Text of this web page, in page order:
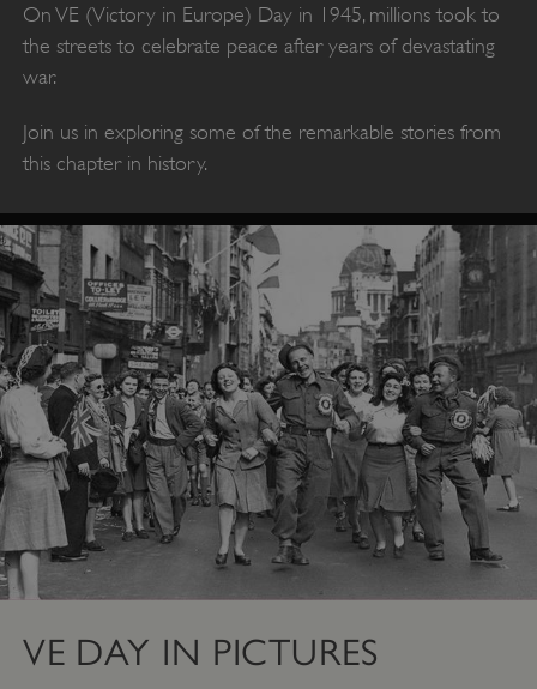
On VE (Victory in Europe) Day in 1945, millions took to
the streets to celebrate peace after years of devastating
war.
Join us in exploring some of the remarkable stories from
this chapter in history.
VE DAY IN PICTURES